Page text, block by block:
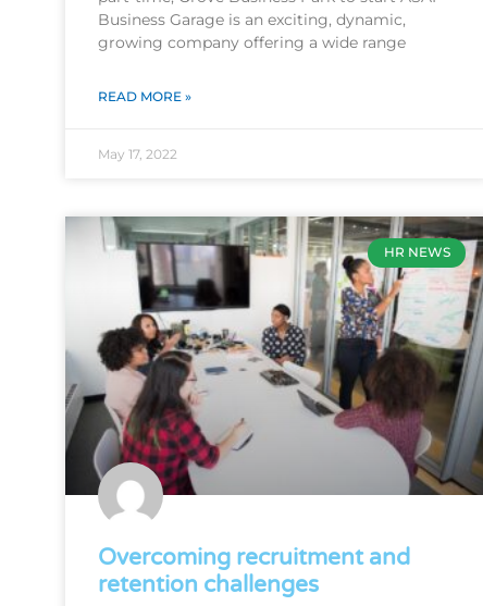
Business Garage is an exciting, dynamic,
growing company offering a wide range
READ MORE »
May 17, 2022
HR NEWS
Overcoming recruitment and
retention challenges